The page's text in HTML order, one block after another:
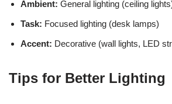
Ambient: General lighting (ceiling
Task: Focused lighting (desk lamps)
Accent: Decorative (wall lights, LED
Tips for Better Lighting